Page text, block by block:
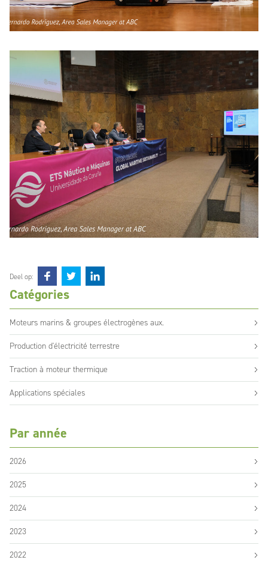
Deel op:
Catégories
Moteurs marins & groupes électrogènes aux.
Production d'électricité terrestre
Traction à moteur thermique
Applications spéciales
Par année
2026
2025
2024
2023
2022